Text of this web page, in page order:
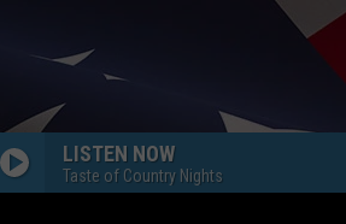
LISTEN NOW
Taste of Country Nights